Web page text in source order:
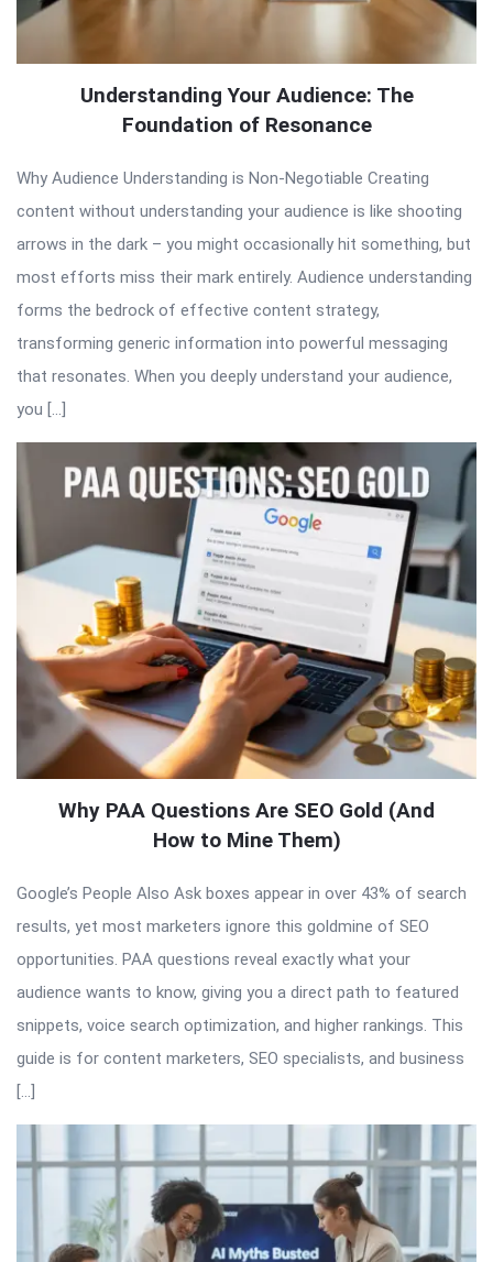
Understanding Your Audience: The
Foundation of Resonance
Why Audience Understanding is Non-Negotiable Creating
content without understanding your audience is like shooting
arrows in the dark – you might occasionally hit something, but
most efforts miss their mark entirely. Audience understanding
forms the bedrock of effective content strategy,
transforming generic information into powerful messaging
that resonates. When you deeply understand your audience,
you […]
Why PAA Questions Are SEO Gold (And
How to Mine Them)
Google’s People Also Ask boxes appear in over 43% of search
results, yet most marketers ignore this goldmine of SEO
opportunities. PAA questions reveal exactly what your
audience wants to know, giving you a direct path to featured
snippets, voice search optimization, and higher rankings. This
guide is for content marketers, SEO specialists, and business
[…]